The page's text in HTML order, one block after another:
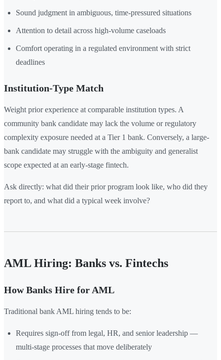
Sound judgment in ambiguous, time-pressured situations
Attention to detail across high-volume caseloads
Comfort operating in a regulated environment with strict
deadlines
Institution-Type Match
Weight prior experience at comparable institution types. A
community bank candidate may lack the volume or regulatory
complexity exposure needed at a Tier 1 bank. Conversely, a large-
bank candidate may struggle with the ambiguity and generalist
scope expected at an early-stage fintech.
Ask directly: what did their prior program look like, who did they
report to, and what did a typical week involve?
AML Hiring: Banks vs. Fintechs
How Banks Hire for AML
Traditional bank AML hiring tends to be:
Requires sign-off from legal, HR, and senior leadership —
multi-stage processes that move deliberately